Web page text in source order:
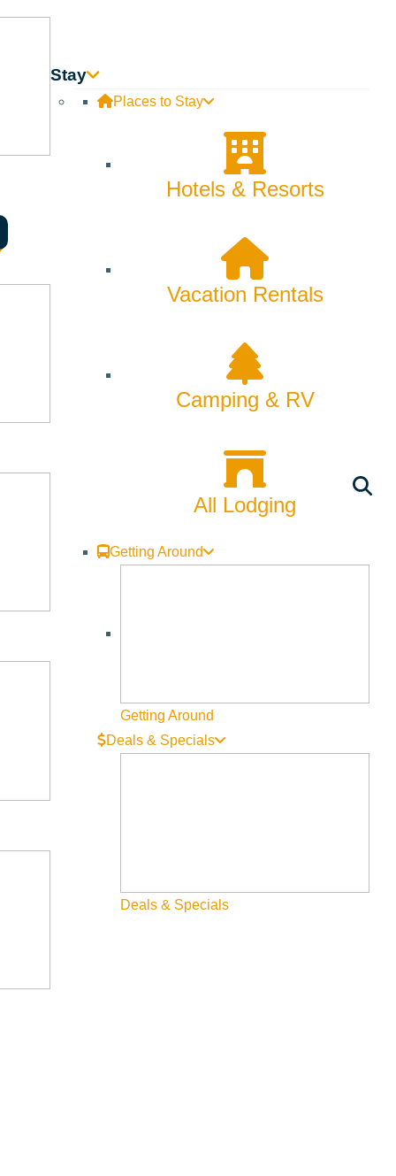
Stay
Places to Stay
Hotels & Resorts
Vacation Rentals
Camping & RV
All Lodging
Getting Around
Getting Around
Deals & Specials
Deals & Specials
flying to McCall, Sun Valley has its own airport with non-
areas are great for families and beginners,
with 3,400 vertical feet of diverse terrain. With
on Baldy is much steeper. McCall has a third ski spot,
fun tricks on rails and jumps. In addition to Baldy in the
beginners, or night skiing.
trails, the diverse riding opportunities attract all
can ride their own snowmobile or rent one and even
mornings spent ice fishing or Nordic skiing are the bread
Ketchum. Home to amazing restaurants, galleries,
noteworthy events are the Sun Valley Film
events as well with a family focus like the McCall
collection of galleries, all of which can be seen on
all kinds. Get your theater fix at the local
Theater, Alpine Playhouse, and the Roxy Theater.